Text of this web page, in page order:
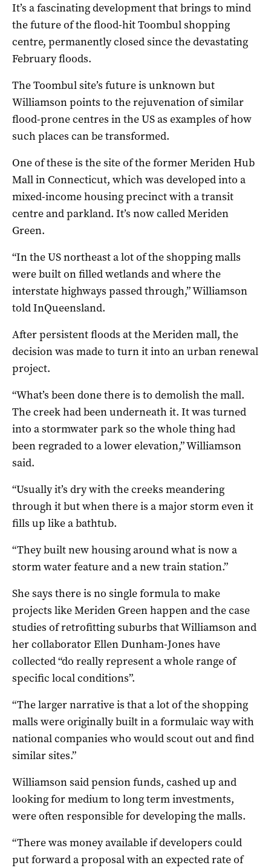
It’s a fascinating development that brings to mind
the future of the flood-hit Toombul shopping
centre, permanently closed since the devastating
February floods.
The Toombul site’s future is unknown but
Williamson points to the rejuvenation of similar
flood-prone centres in the US as examples of how
such places can be transformed.
One of these is the site of the former Meriden Hub
Mall in Connecticut, which was developed into a
mixed-income housing precinct with a transit
centre and parkland. It’s now called Meriden
Green.
“In the US northeast a lot of the shopping malls
were built on filled wetlands and where the
interstate highways passed through,” Williamson
told InQueensland.
After persistent floods at the Meriden mall, the
decision was made to turn it into an urban renewal
project.
“What’s been done there is to demolish the mall.
The creek had been underneath it. It was turned
into a stormwater park so the whole thing had
been regraded to a lower elevation,” Williamson
said.
“Usually it’s dry with the creeks meandering
through it but when there is a major storm even it
fills up like a bathtub.
“They built new housing around what is now a
storm water feature and a new train station.”
She says there is no single formula to make
projects like Meriden Green happen and the case
studies of retrofitting suburbs that Williamson and
her collaborator Ellen Dunham-Jones have
collected “do really represent a whole range of
specific local conditions”.
“The larger narrative is that a lot of the shopping
malls were originally built in a formulaic way with
national companies who would scout out and find
similar sites.”
Williamson said pension funds, cashed up and
looking for medium to long term investments,
were often responsible for developing the malls.
“There was money available if developers could
put forward a proposal with an expected rate of